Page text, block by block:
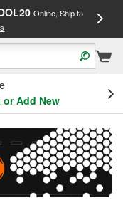
Online, Ship to
or Add New